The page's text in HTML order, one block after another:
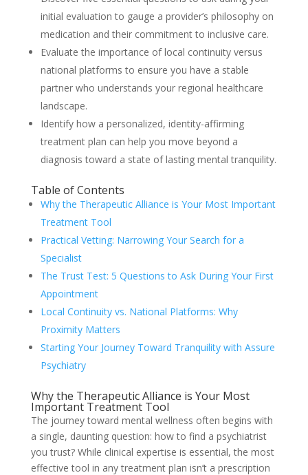
initial evaluation to gauge a provider’s philosophy on
medication and their commitment to inclusive care.
Evaluate the importance of local continuity versus
national platforms to ensure you have a stable
partner who understands your regional healthcare
landscape.
Identify how a personalized, identity-affirming
treatment plan can help you move beyond a
diagnosis toward a state of lasting mental tranquility.
Table of Contents
Why the Therapeutic Alliance is Your Most Important
Treatment Tool
Practical Vetting: Narrowing Your Search for a
Specialist
The Trust Test: 5 Questions to Ask During Your First
Appointment
Local Continuity vs. National Platforms: Why
Proximity Matters
Starting Your Journey Toward Tranquility with Assure
Psychiatry
Why the Therapeutic Alliance is Your Most
Important Treatment Tool
The journey toward mental wellness often begins with
a single, daunting question: how to find a psychiatrist
you trust? While clinical expertise is essential, the most
effective tool in any treatment plan isn’t a prescription